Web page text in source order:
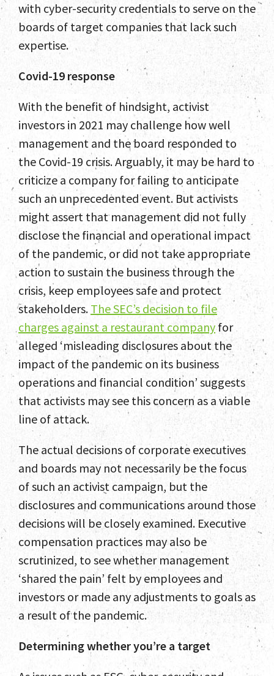
with cyber-security credentials to serve on the
boards of target companies that lack such
expertise.
Covid-19 response
With the benefit of hindsight, activist
investors in 2021 may challenge how well
management and the board responded to
the Covid-19 crisis. Arguably, it may be hard to
criticize a company for failing to anticipate
such an unprecedented event. But activists
might assert that management did not fully
disclose the financial and operational impact
of the pandemic, or did not take appropriate
action to sustain the business through the
crisis, keep employees safe and protect
stakeholders. The SEC’s decision to file
charges against a restaurant company for
alleged ‘misleading disclosures about the
impact of the pandemic on its business
operations and financial condition’ suggests
that activists may see this concern as a viable
line of attack.
The actual decisions of corporate executives
and boards may not necessarily be the focus
of such an activist campaign, but the
disclosures and communications around those
decisions will be closely examined. Executive
compensation practices may also be
scrutinized, to see whether management
‘shared the pain’ felt by employees and
investors or made any adjustments to goals as
a result of the pandemic.
Determining whether you’re a target